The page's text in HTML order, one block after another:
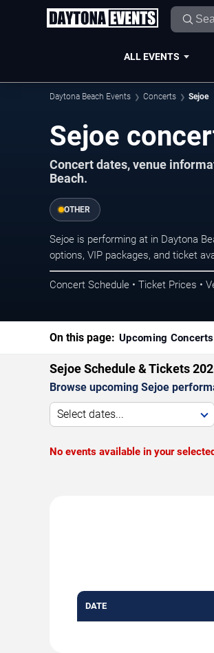
ALL EVENTS
Daytona Beach Events Concerts Sejoe
Sejoe
Concert dates, venue
Beach.
OTHER
Sejoe is performing at in Daytona
options, VIP packages, and ticket
Concert Schedule • Ticket Prices •
On this page: Upcoming Concerts
Sejoe Schedule & Tickets
Browse upcoming Sejoe
Select dates...
No events available in your
DATE